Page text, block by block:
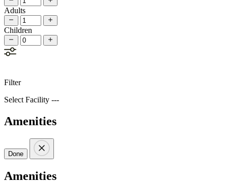
Adults
Children
Filter
Select Facility ---
Amenities
Done
Amenities